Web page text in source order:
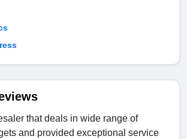
that deals in wide range of
and provided exceptional service